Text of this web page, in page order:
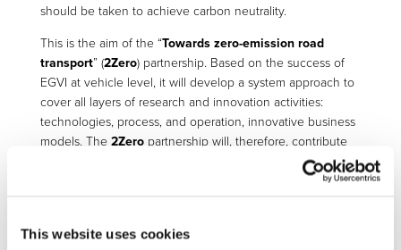
This website uses cookies
should be taken to achieve carbon neutrality.
This is the aim of the “Towards zero-emission road
transport” (2Zero) partnership. Based on the success of
EGVI at vehicle level, it will develop a system approach to
cover all layers of research and innovation activities:
technologies, process, and operation, innovative business
models. The 2Zeropartnership will, therefore, contribute
to the development of the next generation of affordable
multi-technology options towards zero tailpipe emission
innovative mobility concepts and services for both people